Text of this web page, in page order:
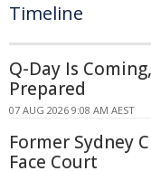
Timeline
Q-Day Is
Prepared
07 AUG 2026 9:08 AM AEST
Former Sydney
Face Court